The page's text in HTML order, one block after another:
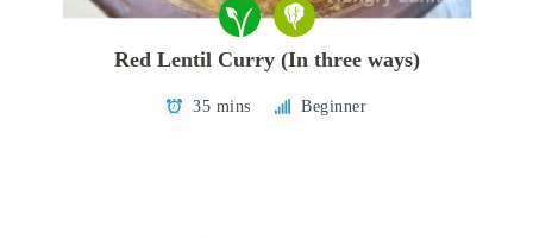
Red Lentil Curry (In three ways)
35 mins Beginner